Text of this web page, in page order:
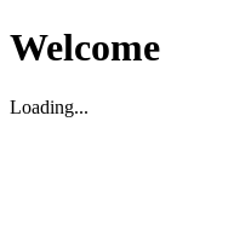
Welcome
Loading...